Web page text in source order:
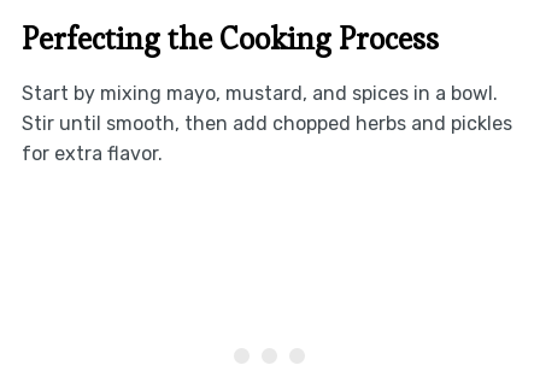
Perfecting the Cooking Process
Start by mixing mayo, mustard, and spices in a bowl.
Stir until smooth, then add chopped herbs and pickles
for extra flavor.